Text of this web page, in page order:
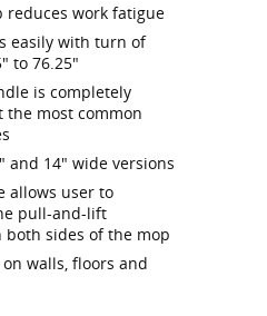
reduces work fatigue
easily with turn of
to 76.25"
is completely
the most common
and 14" wide versions
allows user to
pull-and-lift
sides of the mop
walls, floors and